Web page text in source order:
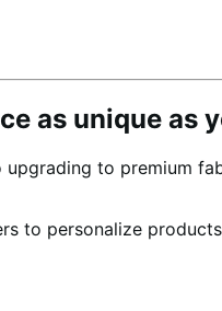
as unique as
to premium
to personalize products